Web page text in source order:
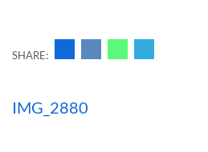
SHARE:
Навигация
IMG_2880